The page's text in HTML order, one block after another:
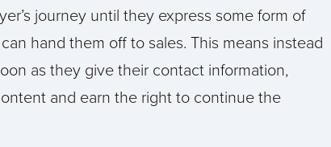
journey until they express some form of
hand them off to sales. This means instead
as they give their contact information,
and earn the right to continue the